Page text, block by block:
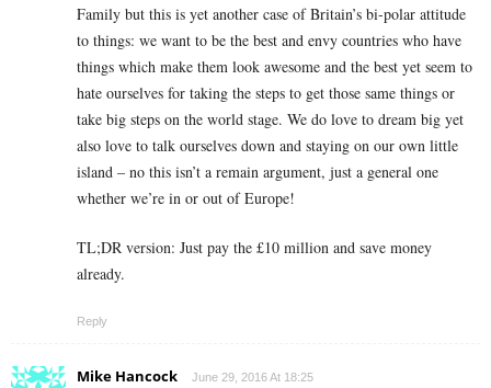
Family but this is yet another case of Britain’s bi-polar attitude
to things: we want to be the best and envy countries who have
things which make them look awesome and the best yet seem to
hate ourselves for taking the steps to get those same things or
take big steps on the world stage. We do love to dream big yet
also love to talk ourselves down and staying on our own little
island – no this isn’t a remain argument, just a general one
whether we’re in or out of Europe!
TL;DR version: Just pay the £10 million and save money
already.
Reply
Mike Hancock June 29, 2016 At 18:25